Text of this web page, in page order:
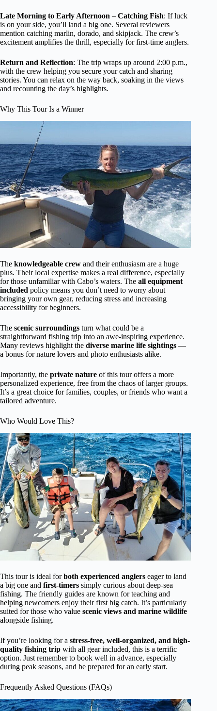
Late Morning to Early Afternoon – Catching Fish: If luck
is on your side, you’ll land a big one. Several reviewers
mention catching marlin, dorado, and skipjack. The crew’s
excitement amplifies the thrill, especially for first-time anglers.
Return and Reflection: The trip wraps up around 2:00 p.m.,
with the crew helping you secure your catch and sharing
stories. You can relax on the way back, soaking in the views
and recounting the day’s highlights.
Why This Tour Is a Winner
The knowledgeable crew and their enthusiasm are a huge
plus. Their local expertise makes a real difference, especially
for those unfamiliar with Cabo’s waters. The all equipment
included policy means you don’t need to worry about
bringing your own gear, reducing stress and increasing
accessibility for beginners.
The scenic surroundings turn what could be a
straightforward fishing trip into an awe-inspiring experience.
Many reviews highlight the diverse marine life sightings —
a bonus for nature lovers and photo enthusiasts alike.
Importantly, the private nature of this tour offers a more
personalized experience, free from the chaos of larger groups.
It’s a great choice for families, couples, or friends who want a
tailored adventure.
Who Would Love This?
This tour is ideal forboth experienced anglers eager to land
a big one and first-timers simply curious about deep-sea
fishing. The friendly guides are known for teaching and
helping newcomers enjoy their first big catch. It’s particularly
suited for those who value scenic views and marine wildlife
alongside fishing.
If you’re looking for a stress-free, well-organized, and high-
quality fishing trip with all gear included, this is a terrific
option. Just remember to book well in advance, especially
during peak seasons, and be prepared for an early start.
Frequently Asked Questions (FAQs)